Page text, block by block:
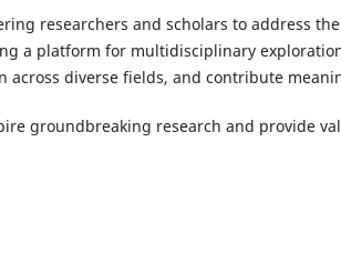
researchers and scholars to address
a platform for multidisciplinary
across diverse fields, and contribute
groundbreaking research and provide